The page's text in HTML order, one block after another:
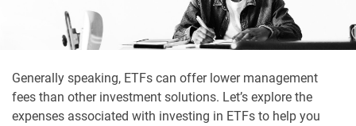
Generally speaking, ETFs can offer lower management
fees than other investment solutions. Let’s explore the
expenses associated with investing in ETFs to help you